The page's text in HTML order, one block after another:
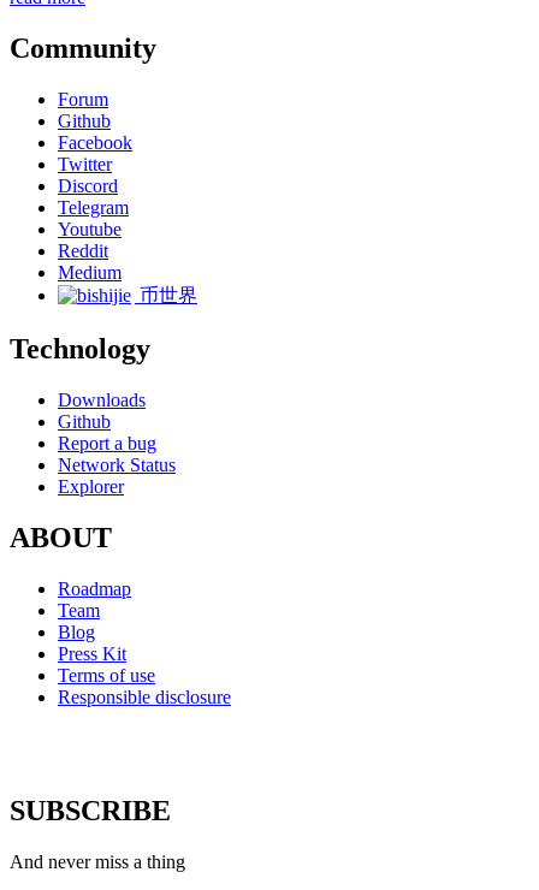
Community
Forum
Github
Facebook
Twitter
Discord
Telegram
Youtube
Reddit
Medium
币世界
Technology
Downloads
Github
Report a bug
Network Status
Explorer
ABOUT
Roadmap
Team
Blog
Press Kit
Terms of use
Responsible disclosure
SUBSCRIBE
And never miss a thing